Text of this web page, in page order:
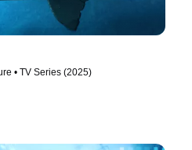
• TV Series (2025)